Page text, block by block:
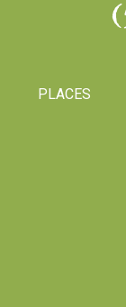
PLACES